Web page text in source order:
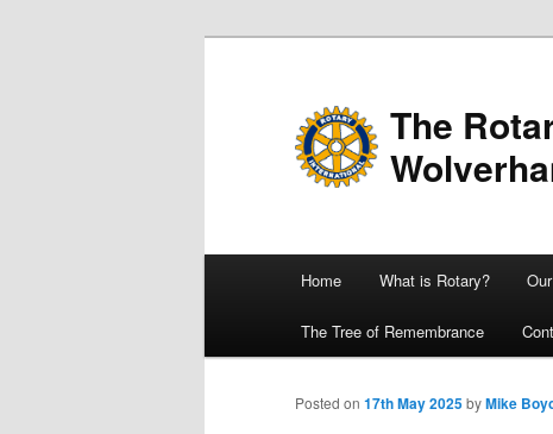
The
Skip
to
primary
Home What is Rotary?
The Tree of Remembrance
Posted on 17th May 2025byMike